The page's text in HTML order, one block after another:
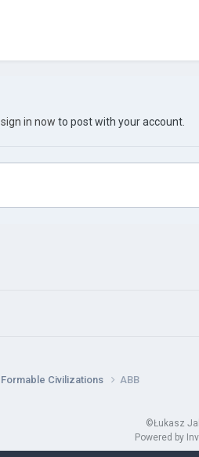
sign in now to post with your account.
Formable Civilizations ABB
©Łukasz
Powered by